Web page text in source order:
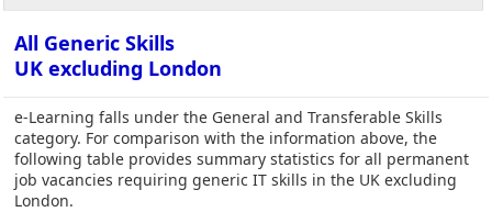
All Generic Skills
UK excluding London
e-Learning falls under the General and Transferable Skills
category. For comparison with the information above, the
following table provides summary statistics for all permanent
job vacancies requiring generic IT skills in the UK excluding
London.